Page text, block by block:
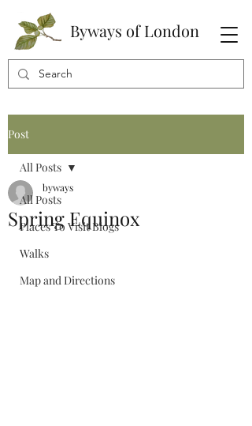
Byways of London
Post
All Posts
Places To Visit Blogs
Walks
Map and Directions
All Posts
Spring Equinox
byways